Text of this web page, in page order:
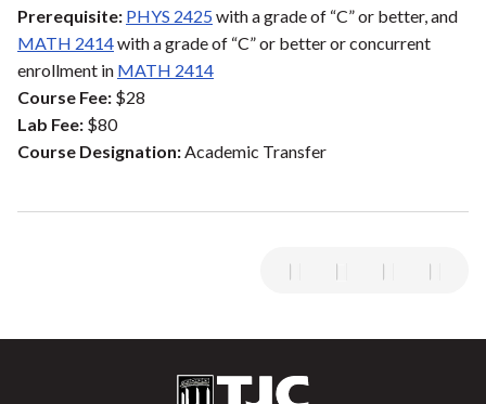
Prerequisite: PHYS 2425with a grade of “C” or better, and
MATH 2414with a grade of “C” or better or concurrent
enrollment in MATH 2414
Course Fee: $28
Lab Fee: $80
Course Designation:Academic Transfer
TJC